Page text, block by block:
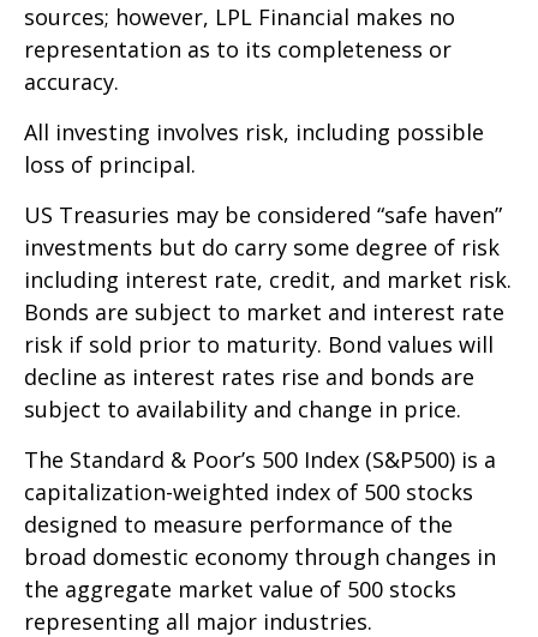
sources; however, LPL Financial makes no
representation as to its completeness or
accuracy.
All investing involves risk, including possible
loss of principal.
US Treasuries may be considered “safe haven”
investments but do carry some degree of risk
including interest rate, credit, and market risk.
Bonds are subject to market and interest rate
risk if sold prior to maturity. Bond values will
decline as interest rates rise and bonds are
subject to availability and change in price.
The Standard & Poor’s 500 Index (S&P500) is a
capitalization-weighted index of 500 stocks
designed to measure performance of the
broad domestic economy through changes in
the aggregate market value of 500 stocks
representing all major industries.